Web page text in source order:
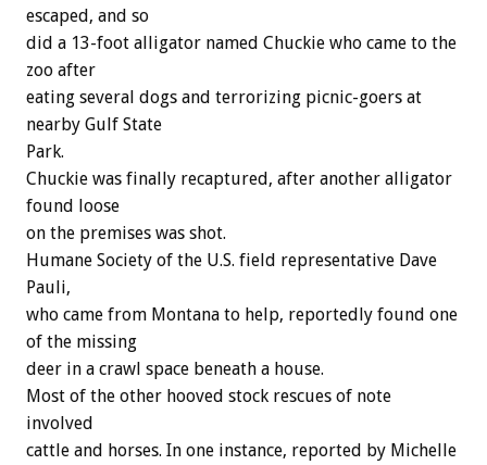
escaped, and so
did a 13-foot alligator named Chuckie who came to the
zoo after
eating several dogs and terrorizing picnic-goers at
nearby Gulf State
Park.
Chuckie was finally recaptured, after another alligator
found loose
on the premises was shot.
Humane Society of the U.S. field representative Dave
Pauli,
who came from Montana to help, reportedly found one
of the missing
deer in a crawl space beneath a house.
Most of the other hooved stock rescues of note
involved
cattle and horses. In one instance, reported by Michelle